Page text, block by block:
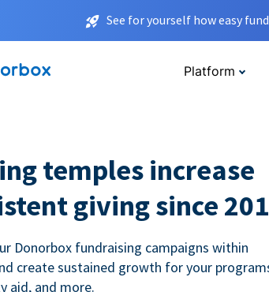
See for yourself how easy
Platform
temples increase
giving since
Donorbox fundraising campaigns within
create sustained growth for your
aid, and more.